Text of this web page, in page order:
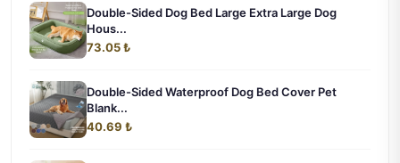
Double-Sided Dog Bed Large Extra Large Dog
Hous...
73.05 ₺
Double-Sided Waterproof Dog Bed Cover Pet
Blank...
40.69 ₺